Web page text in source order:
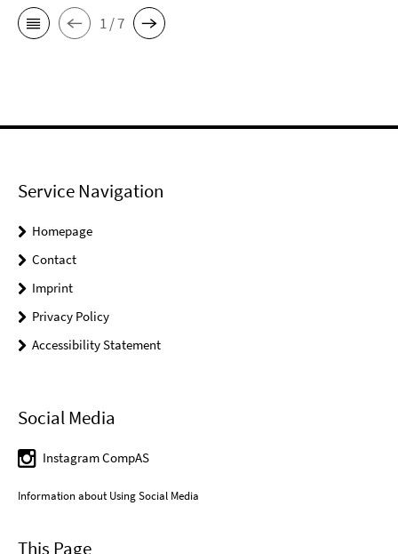
1 / 7
Service Navigation
Homepage
Contact
Imprint
Privacy Policy
Accessibility Statement
Social Media
Instagram CompAS
Information about Using Social Media
This Page